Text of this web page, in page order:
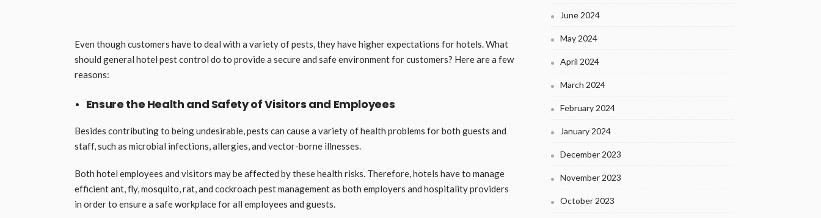
Even though customers have to deal with a variety of pests, they have higher expectations for hotels. What
should general hotel pest control do to provide a secure and safe environment for customers? Here are a few
reasons:
Ensure the Health and Safety of Visitors and Employees
Besides contributing to being undesirable, pests can cause a variety of health problems for both guests and
staff, such as microbial infections, allergies, and vector-borne illnesses.
Both hotel employees and visitors may be affected by these health risks. Therefore, hotels have to manage
efficient ant, fly, mosquito, rat, and cockroach pest management as both employers and hospitality providers
in order to ensure a safe workplace for all employees and guests.
June 2024
May 2024
April 2024
March 2024
February 2024
January 2024
December 2023
November 2023
October 2023